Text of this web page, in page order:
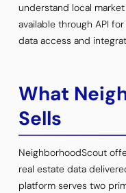
understand local
available through API
data access and
What
Sells
NeighborhoodScout
real estate data
platform serves two